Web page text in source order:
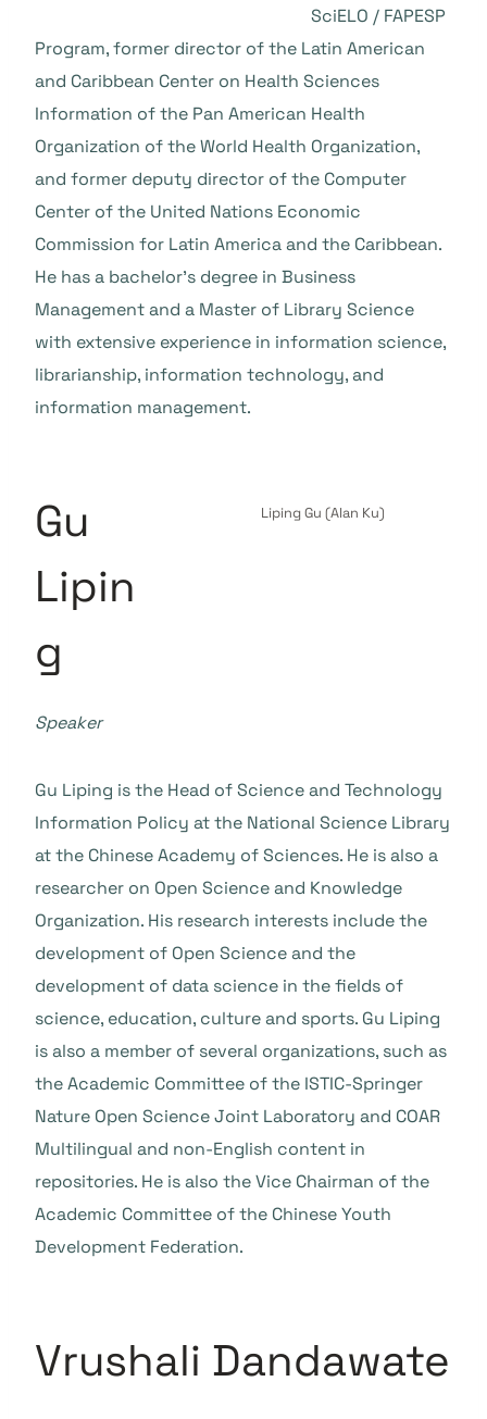
SciELO / FAPESP
Program, former director of the Latin American
and Caribbean Center on Health Sciences
Information of the Pan American Health
Organization of the World Health Organization,
and former deputy director of the Computer
Center of the United Nations Economic
Commission for Latin America and the Caribbean.
He has a bachelor’s degree in Business
Management and a Master of Library Science
with extensive experience in information science,
librarianship, information technology, and
information management.
Liping Gu (Alan Ku)
Gu
Lipin
g
Speaker
Gu Liping is the Head of Science and Technology
Information Policy at the National Science Library
at the Chinese Academy of Sciences. He is also a
researcher on Open Science and Knowledge
Organization. His research interests include the
development of Open Science and the
development of data science in the fields of
science, education, culture and sports. Gu Liping
is also a member of several organizations, such as
the Academic Committee of the ISTIC-Springer
Nature Open Science Joint Laboratory and COAR
Multilingual and non-English content in
repositories. He is also the Vice Chairman of the
Academic Committee of the Chinese Youth
Development Federation.
Vrushali Dandawate